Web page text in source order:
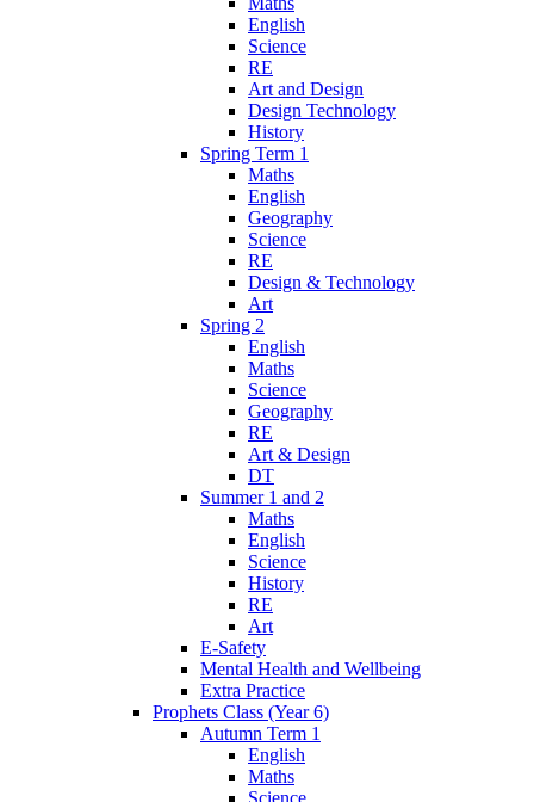
English
Science
RE
Art and Design
Design Technology
History
Spring Term 1
Maths
English
Geography
Science
RE
Design & Technology
Art
Spring 2
English
Maths
Science
Geography
RE
Art & Design
DT
Summer 1 and 2
Maths
English
Science
History
RE
Art
E-Safety
Mental Health and Wellbeing
Extra Practice
Prophets Class (Year 6)
Autumn Term 1
English
Maths
Science